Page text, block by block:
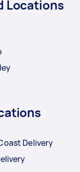
Locations
Delivery